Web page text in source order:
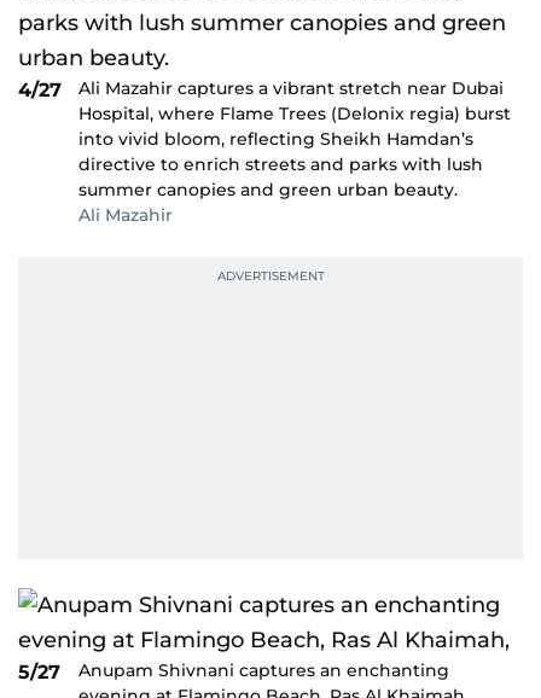
4/27
Ali Mazahir captures a vibrant stretch near Dubai
Hospital, where Flame Trees (Delonix regia) burst
into vivid bloom, reflecting Sheikh Hamdan’s
directive to enrich streets and parks with lush
summer canopies and green urban beauty.
Ali Mazahir
5/27
Anupam Shivnani captures an enchanting